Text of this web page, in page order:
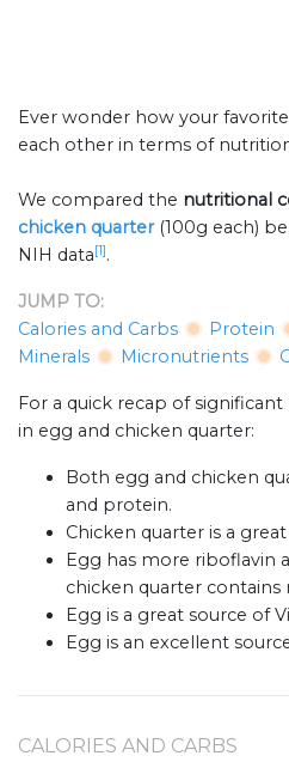
Ever wonder how your
each other in terms of
We compared the nutritional
chicken quarter (100g each)
NIH data[1].
JUMP TO:
Calories and Carbs
Protein
Minerals
Micronutrients
For a quick recap of
in egg and chicken quarter:
Both egg and chicken
and protein.
Chicken quarter is a
Egg has more riboflavin
chicken quarter contains
Egg is a great source of
Egg is an excellent
CALORIES AND CARBS